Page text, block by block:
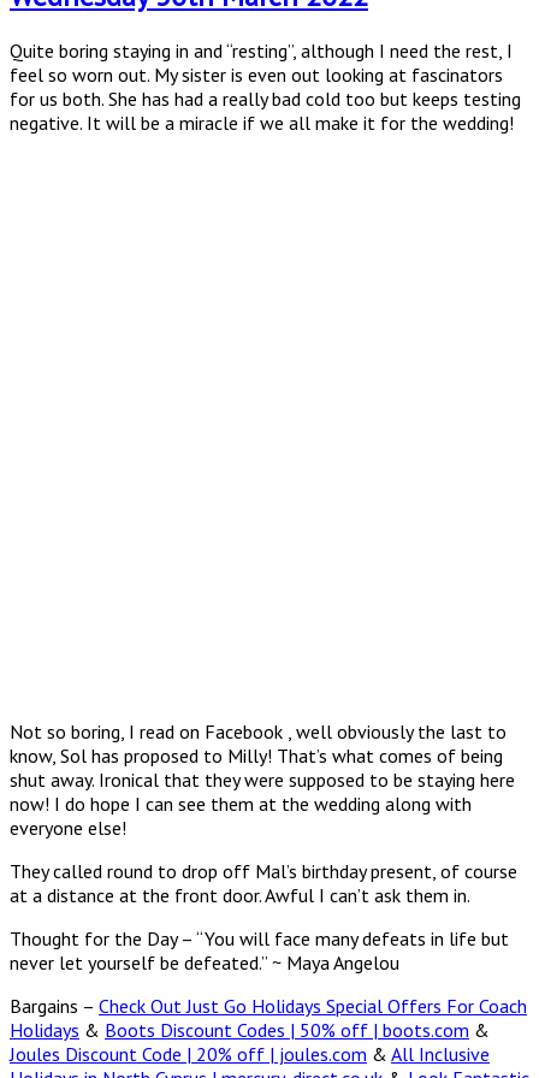
Quite boring staying in and “resting”, although I need the rest, I
feel so worn out. My sister is even out looking at fascinators
for us both. She has had a really bad cold too but keeps testing
negative. It will be a miracle if we all make it for the wedding!
Not so boring, I read on Facebook , well obviously the last to
know, Sol has proposed to Milly! That’s what comes of being
shut away. Ironical that they were supposed to be staying here
now! I do hope I can see them at the wedding along with
everyone else!
They called round to drop off Mal’s birthday present, of course
at a distance at the front door. Awful I can’t ask them in.
Thought for the Day – “You will face many defeats in life but
never let yourself be defeated.” ~ Maya Angelou
Bargains – Check Out Just Go Holidays Special Offers For Coach
Holidays & Boots Discount Codes | 50% off | boots.com &
Joules Discount Code | 20% off | joules.com & All Inclusive